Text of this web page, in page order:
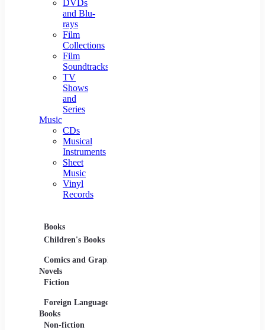
DVDs
and Blu-
rays
Film
Collections
Film
Soundtracks
TV
Shows
and
Series
Music
CDs
Musical
Instruments
Sheet
Music
Vinyl
Records
Books
Children's Books
Comics and Graphic
Novels
Fiction
Foreign Language
Books
Non-fiction